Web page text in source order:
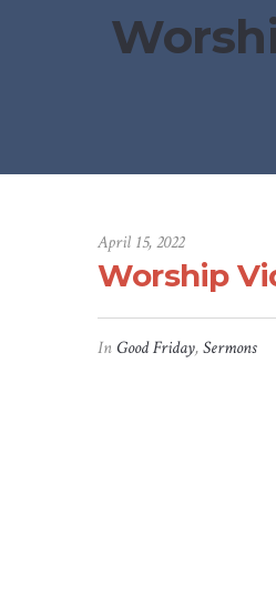
April 15, 2022
Worship
In Good Friday,Sermons